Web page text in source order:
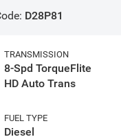
D28P81
TRANSMISSION
8-Spd TorqueFlite
HD Auto Trans
FUEL TYPE
Diesel